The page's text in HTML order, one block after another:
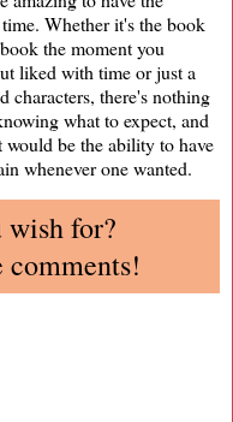
Whether it's the book
the moment you
liked with time or just a
there's nothing
what to expect, and
would be the ability to have
whenever one wanted.
for?